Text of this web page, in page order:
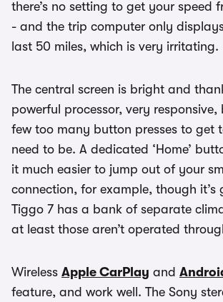
there’s no setting to get your speed
- and the trip computer only
last 50 miles, which is very irritating.
The central screen is bright and
powerful processor, very
few too many button presses to get
need to be. A dedicated ‘Home’
it much easier to jump out of your
connection, for example, though
Tiggo 7 has a bank of separate
at least those aren’t operated
Wireless Apple CarPlay and
feature, and work well. The Sony